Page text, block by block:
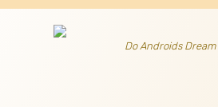
Do Androids